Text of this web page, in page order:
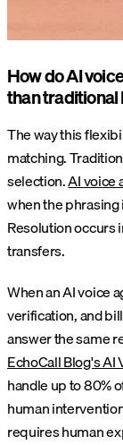
How do AI
than traditional
The way this
matching.
selection.AI voice
when the
Resolution occurs
transfers.
When an AI voice
verification, and
answer the same
EchoCall Blog's AI
handle up to 80%
human
requires human